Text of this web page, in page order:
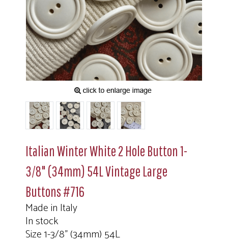
Italian Winter White 2 Hole Button 1-
3/8" (34mm) 54L Vintage Large
Buttons #716
Made in Italy
In stock
Size 1-3/8" (34mm) 54L